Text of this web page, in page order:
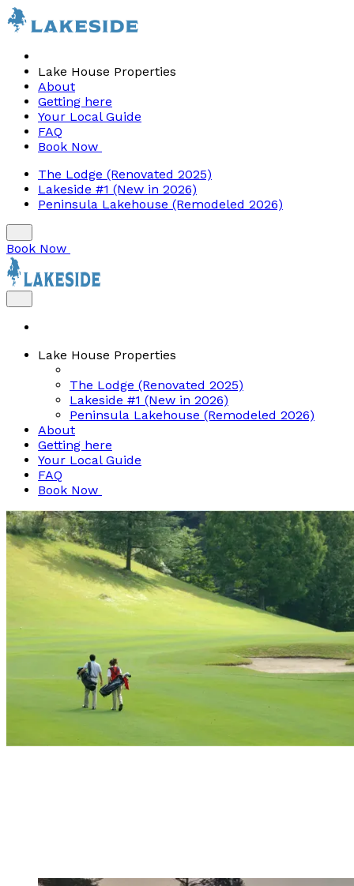
Lake House Properties
About
Getting here
Your Local Guide
FAQ
Book Now
The Lodge (Renovated 2025)
Lakeside #1 (New in 2026)
Peninsula Lakehouse (Remodeled 2026)
Book Now
Lake House Properties
The Lodge (Renovated 2025)
Lakeside #1 (New in 2026)
Peninsula Lakehouse (Remodeled 2026)
About
Getting here
Your Local Guide
FAQ
Book Now